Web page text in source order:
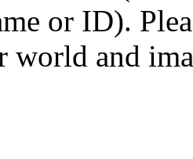
or ID).
world and